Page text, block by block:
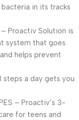
in its tracks
– Proactiv Solution is
system that goes
helps prevent
steps a day gets you
– Proactiv’s 3-
for teens and